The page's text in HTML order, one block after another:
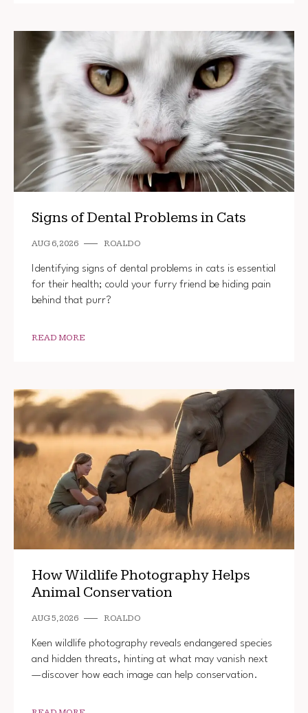
Signs of Dental Problems in Cats
AUG 6, 2026 ROALDO
Identifying signs of dental problems in cats is essential
for their health; could your furry friend be hiding pain
behind that purr?
READ MORE
How Wildlife Photography Helps
Animal Conservation
AUG 5, 2026 ROALDO
Keen wildlife photography reveals endangered species
and hidden threats, hinting at what may vanish next
—discover how each image can help conservation.